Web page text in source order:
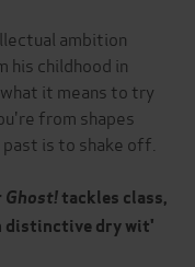
ambition
his childhood in
it means to try
from shapes
is to shake off.
Ghost!tackles class,
distinctive dry wit'